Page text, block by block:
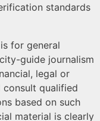
standards
for general
guide journalism
legal or
consult qualified
based on such
material is clearly